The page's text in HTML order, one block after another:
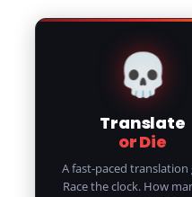
💀
Translate
or Die
A fast-paced translation
Race the clock. How